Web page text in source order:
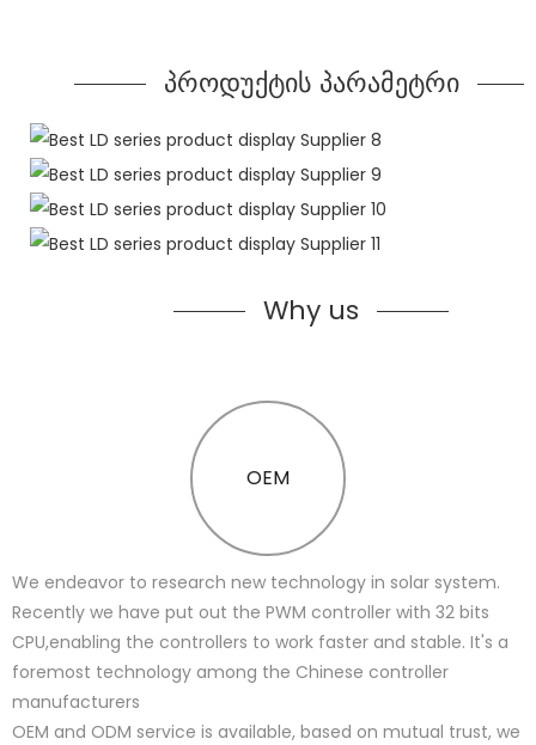
პროდუქტის პარამეტრი
Why us
OEM
We endeavor to research new technology in solar system.
Recently we have put out the PWM controller with 32 bits
CPU,enabling the controllers to work faster and stable. It's a
foremost technology among the Chinese controller
manufacturers
OEM and ODM service is available, based on mutual trust, we